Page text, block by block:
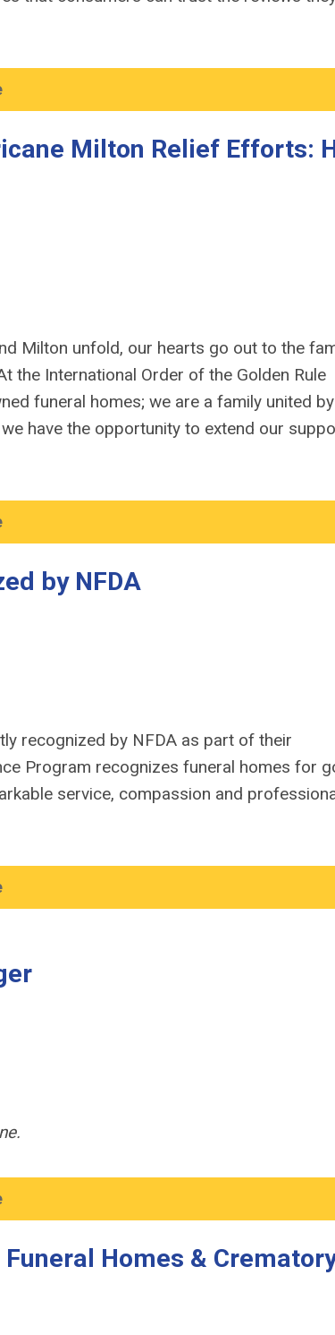
Milton Relief Efforts:
Milton unfold, our hearts go out to the
the International Order of the Golden Rule
funeral homes; we are a family united
have the opportunity to extend our
by NFDA
recognized by NFDA as part of their
Program recognizes funeral homes for
service, compassion and
Homes &